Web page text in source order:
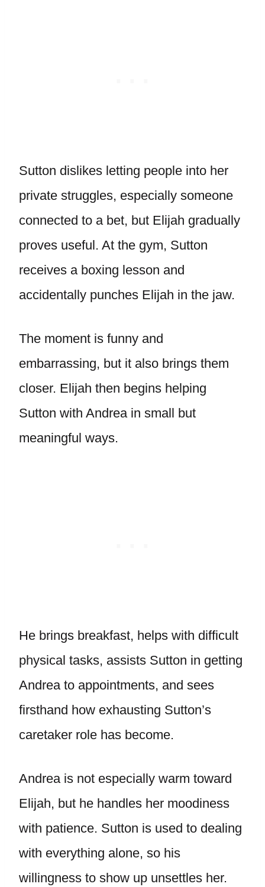
Sutton dislikes letting people into her
private struggles, especially someone
connected to a bet, but Elijah gradually
proves useful. At the gym, Sutton
receives a boxing lesson and
accidentally punches Elijah in the jaw.
The moment is funny and
embarrassing, but it also brings them
closer. Elijah then begins helping
Sutton with Andrea in small but
meaningful ways.
He brings breakfast, helps with difficult
physical tasks, assists Sutton in getting
Andrea to appointments, and sees
firsthand how exhausting Sutton’s
caretaker role has become.
Andrea is not especially warm toward
Elijah, but he handles her moodiness
with patience. Sutton is used to dealing
with everything alone, so his
willingness to show up unsettles her.